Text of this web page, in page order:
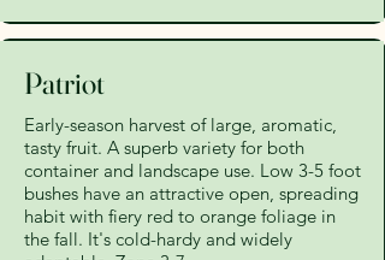
Patriot
Early-season harvest of large, aromatic,
tasty fruit. A superb variety for both
container and landscape use. Low 3-5 foot
bushes have an attractive open, spreading
habit with fiery red to orange foliage in
the fall. It's cold-hardy and widely